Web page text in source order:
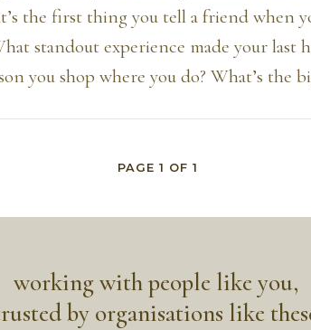
the first thing you tell a friend when
standout experience made your last
you shop where you do? What’s the
PAGE 1 OF1
working with people like you,
by organisations like